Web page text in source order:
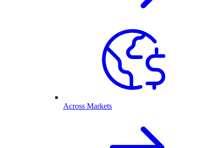
Across Markets